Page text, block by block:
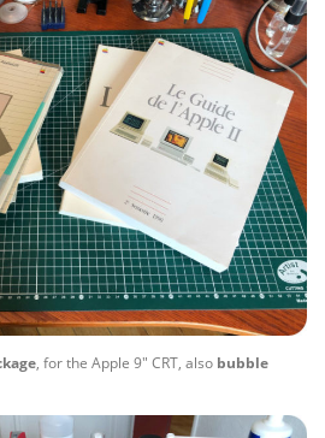
, for the Apple 9″ CRT, also bubble